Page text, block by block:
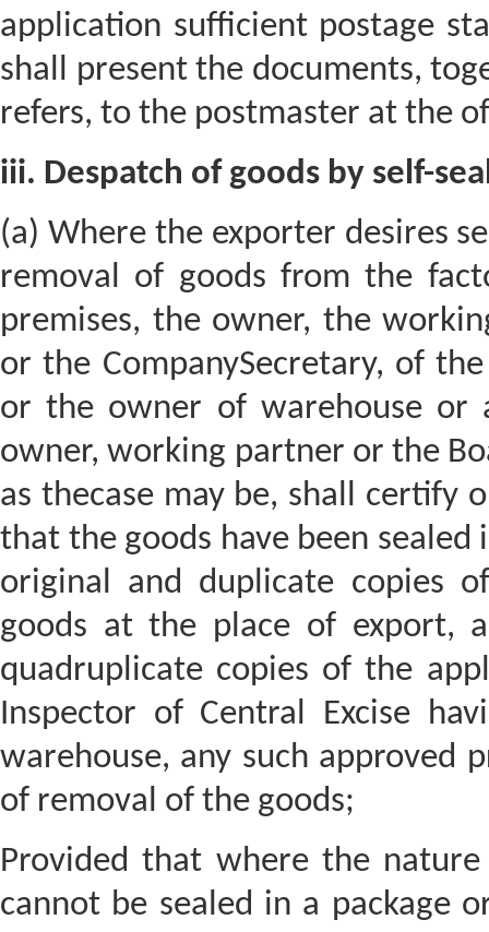
application sufficient postage
shall present the documents,
refers, to the postmaster at the
iii. Despatch of goods by self-
(a) Where the exporter desires
removal of goods from the
premises, the owner, the
or the CompanySecretary, of
or the owner of warehouse or
owner, working partner or the
as thecase may be, shall certify
that the goods have been sealed
original and duplicate copies
goods at the place of export,
quadruplicate copies of the
Inspector of Central Excise
warehouse, any such approved
of removal of the goods;
Provided that where the
cannot be sealed in a package